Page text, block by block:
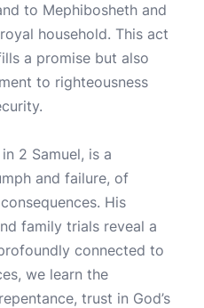
to Mephibosheth and
household. This act
a promise but also
to righteousness
2 Samuel, is a
and failure, of
His
family trials reveal a
connected to
we learn the
trust in God’s